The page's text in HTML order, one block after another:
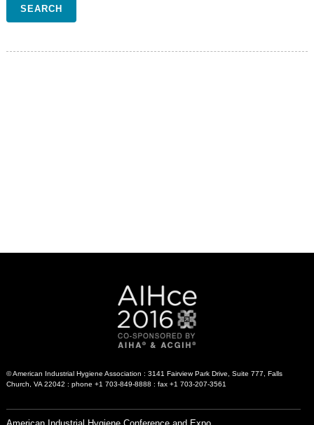
© American Industrial Hygiene Association : 3141 Fairview Park Drive, Suite 777, Falls
Church, VA 22042 : phone +1 703-849-8888 : fax +1 703-207-3561